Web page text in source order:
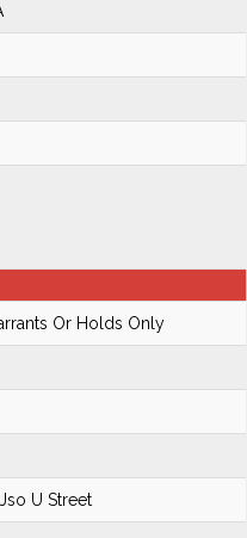
Or Holds Only
U Street